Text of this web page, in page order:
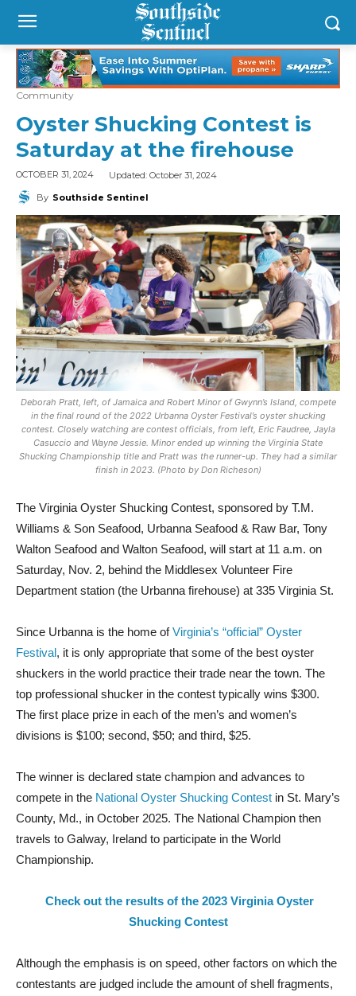
Community
Oyster Shucking Contest is
Saturday at the firehouse
OCTOBER 31, 2024 Updated: October 31, 2024
By Southside Sentinel
Deborah Pratt, left, of Jamaica and Robert Minor of Gwynn’s Island, compete
in the final round of the 2022 Urbanna Oyster Festival’s oyster shucking
contest. Closely watching are contest officials, from left, Eric Faudree, Jayla
Casuccio and Wayne Jessie. Minor ended up winning the Virginia State
Shucking Championship title and Pratt was the runner-up. They had a similar
finish in 2023. (Photo by Don Richeson)
The Virginia Oyster Shucking Contest, sponsored by T.M.
Williams & Son Seafood, Urbanna Seafood & Raw Bar, Tony
Walton Seafood and Walton Seafood, will start at 11 a.m. on
Saturday, Nov. 2, behind the Middlesex Volunteer Fire
Department station (the Urbanna firehouse) at 335 Virginia St.
Since Urbanna is the home ofVirginia’s “official” Oyster
Festival, it is only appropriate that some of the best oyster
shuckers in the world practice their trade near the town. The
top professional shucker in the contest typically wins $300.
The first place prize in each of the men’s and women’s
divisions is $100; second, $50; and third, $25.
The winner is declared state champion and advances to
compete in the National Oyster Shucking Contest in St. Mary’s
County, Md., in October 2025. The National Champion then
travels to Galway, Ireland to participate in the World
Championship.
Check out the results of the 2023 Virginia Oyster
Shucking Contest
Although the emphasis is on speed, other factors on which the
contestants are judged include the amount of shell fragments,